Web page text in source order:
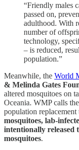
“Friendly males
passed on,
adulthood. With
number of
technology,
– is reduced,
population.”
Meanwhile, the World
& Melinda Gates
altered mosquitoes on
Oceania. WMP calls
population
mosquitoes, lab-
intentionally released
mosquitoes.